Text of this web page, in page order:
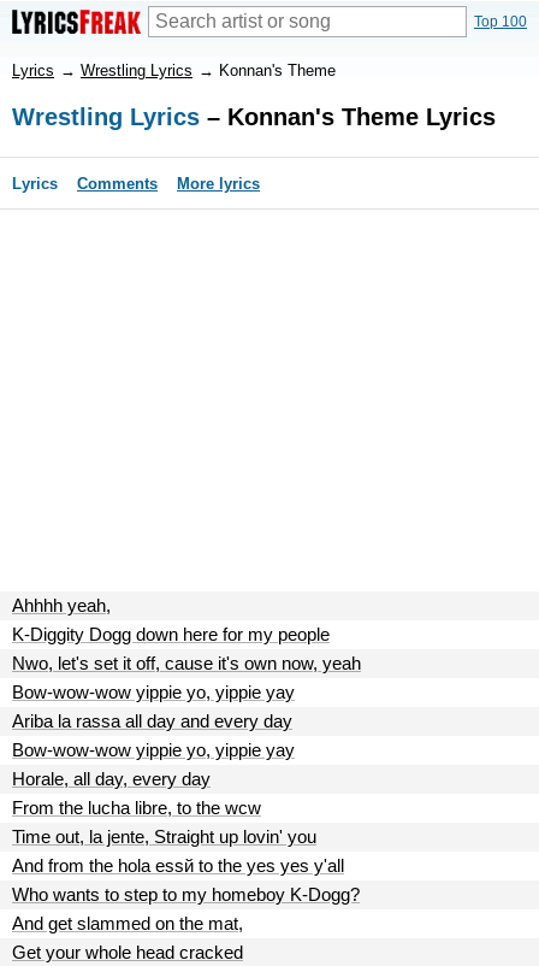
Top 100
Lyrics → Wrestling Lyrics → Konnan's Theme
Wrestling Lyrics – Konnan's Theme Lyrics
Lyrics Comments More lyrics
Ahhhh yeah,
K-Diggity Dogg down here for my people
Nwo, let's set it off, cause it's own now, yeah
Bow-wow-wow yippie yo, yippie yay
Ariba la rassa all day and every day
Bow-wow-wow yippie yo, yippie yay
Horale, all day, every day
From the lucha libre, to the wcw
Time out, la jente, Straight up lovin' you
And from the hola essй to the yes yes y'all
Who wants to step to my homeboy K-Dogg?
And get slammed on the mat,
Get your whole head cracked